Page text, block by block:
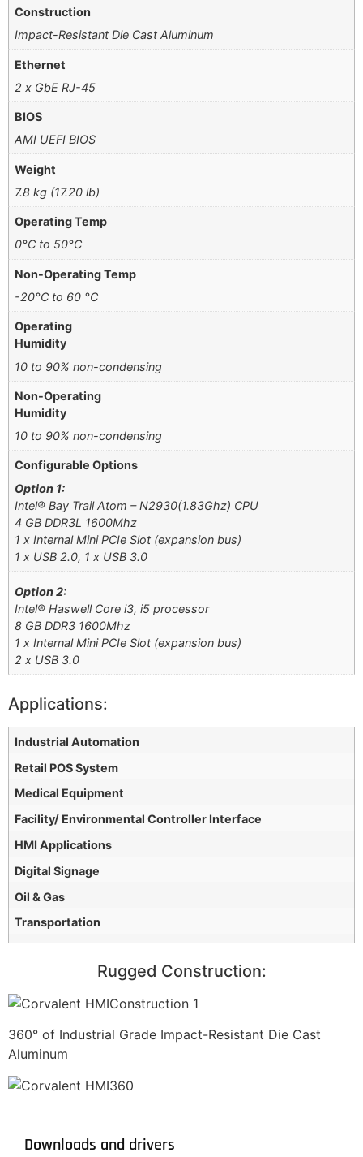
Construction
Impact-Resistant Die Cast Aluminum
Ethernet
2 x GbE RJ-45
BIOS
AMI UEFI BIOS
Weight
7.8 kg (17.20 lb)
Operating Temp
0°C to 50°C
Non-Operating Temp
-20°C to 60 °C
Operating
Humidity
10 to 90% non-condensing
Non-Operating
Humidity
10 to 90% non-condensing
Configurable Options
Option 1:
Intel® Bay Trail Atom – N2930(1.83Ghz) CPU
4 GB DDR3L 1600Mhz
1 x Internal Mini PCIe Slot (expansion bus)
1 x USB 2.0, 1 x USB 3.0
Option 2:
Intel® Haswell Core i3, i5 processor
8 GB DDR3 1600Mhz
1 x Internal Mini PCIe Slot (expansion bus)
2 x USB 3.0
Applications:
Industrial Automation
Retail POS System
Medical Equipment
Facility/ Environmental Controller Interface
HMI Applications
Digital Signage
Oil & Gas
Transportation
Rugged Construction:
360° of Industrial Grade Impact-Resistant Die Cast
Aluminum
Downloads and drivers